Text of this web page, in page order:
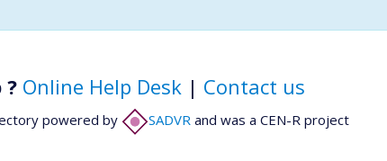
? Online Help Desk | Contact us
powered by SADVR and was a CEN-R project